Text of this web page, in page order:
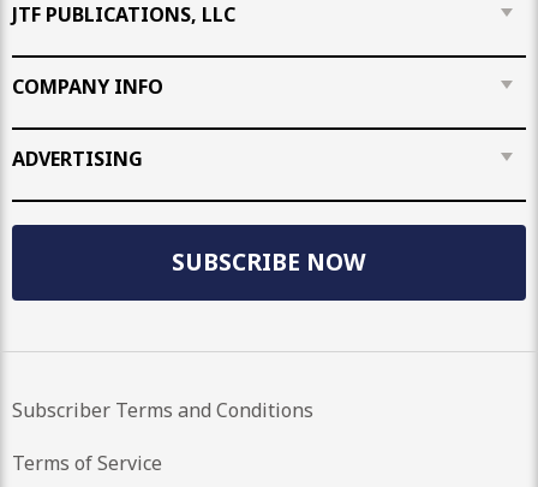
JTF PUBLICATIONS, LLC
COMPANY INFO
ADVERTISING
SUBSCRIBE NOW
Subscriber Terms and Conditions
Terms of Service